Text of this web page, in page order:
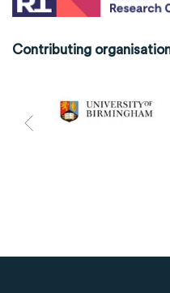
Contributing